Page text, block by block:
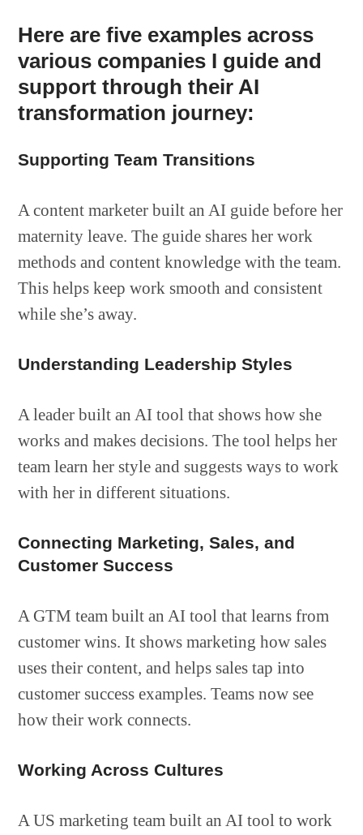
Here are five examples across
various companies I guide and
support through their AI
transformation journey:
Supporting Team Transitions
A content marketer built an AI guide before her
maternity leave. The guide shares her work
methods and content knowledge with the team.
This helps keep work smooth and consistent
while she’s away.
Understanding Leadership Styles
A leader built an AI tool that shows how she
works and makes decisions. The tool helps her
team learn her style and suggests ways to work
with her in different situations.
Connecting Marketing, Sales, and
Customer Success
A GTM team built an AI tool that learns from
customer wins. It shows marketing how sales
uses their content, and helps sales tap into
customer success examples. Teams now see
how their work connects.
Working Across Cultures
A US marketing team built an AI tool to work